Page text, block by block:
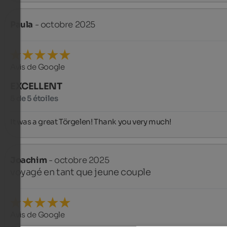
Paula - octobre 2025
Avis de Google
EXCELLENT
5 de 5 étoiles
It was a great Törgelen! Thank you very much!
Joachim - octobre 2025
voyagé en tant que jeune couple
Avis de Google